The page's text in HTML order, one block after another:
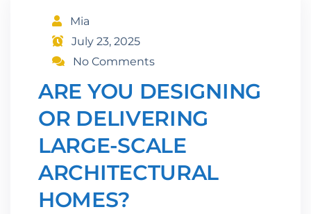
Mia
July 23, 2025
No Comments
ARE YOU DESIGNING
OR DELIVERING
LARGE-SCALE
ARCHITECTURAL
HOMES?